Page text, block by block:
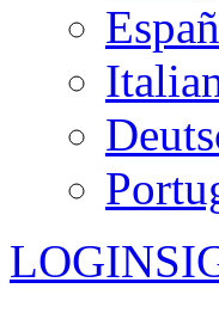
LOGIN